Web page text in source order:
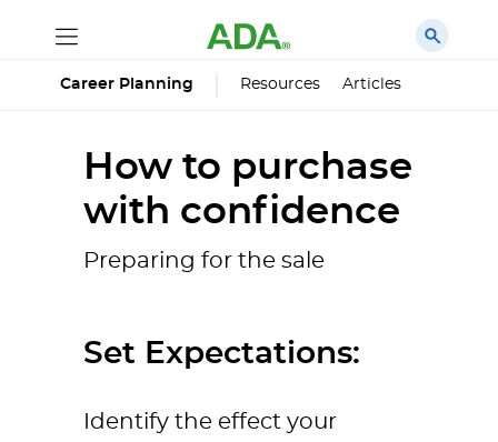
Career Planning Resources Articles
How to purchase
with confidence
Preparing for the sale
Set Expectations:
Identify the effect your